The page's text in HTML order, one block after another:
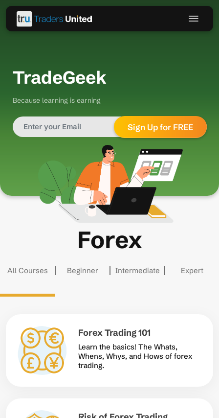
TradeGeek
Because learning is earning
Sign Up for FREE
Forex
All Courses Beginner Intermediate Expert
Forex Trading 101
Learn the basics! The Whats,
Whens, Whys, and Hows of forex
trading.